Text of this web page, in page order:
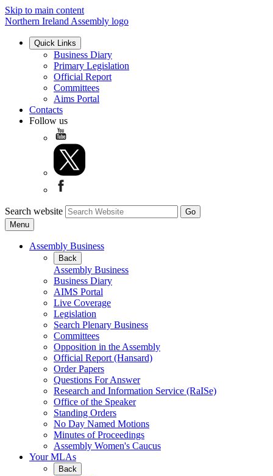
Skip to main content
Northern Ireland Assembly logo
Quick Links
Business Diary
Primary Legislation
Official Report
Committees
Aims Portal
Contacts
Follow us
Search website
Menu
Assembly Business
Back
Assembly Business
Business Diary
AIMS Portal
Live Coverage
Legislation
Search Plenary Business
Committees
Opposition in the Assembly
Official Report (Hansard)
Order Papers
Questions For Answer
Research and Information Service (RaISe)
Office of the Speaker
Standing Orders
No Day Named Motions
Minutes of Proceedings
Assembly Women's Caucus
Your MLAs
Back